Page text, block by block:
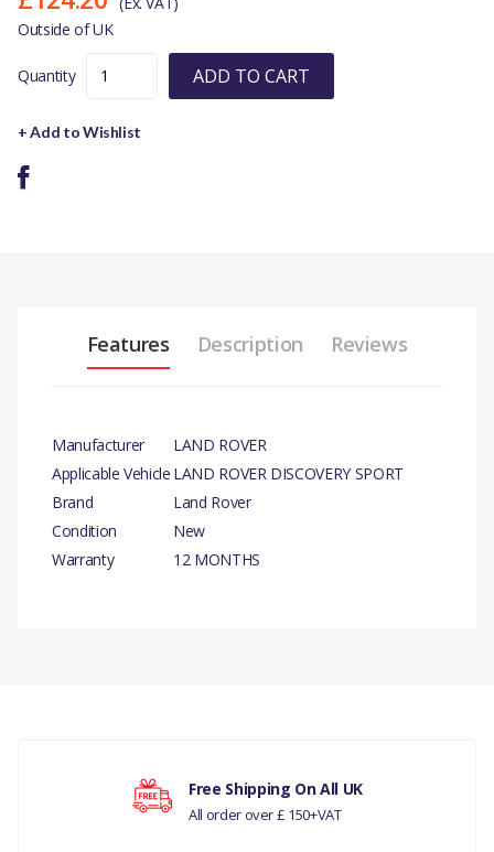
Outside of UK
Quantity ADD TO CART
+ Add to Wishlist
Features Description Reviews
Manufacturer
LAND ROVER
Applicable Vehicle LAND ROVER DISCOVERY SPORT
Brand
Land Rover
Condition
New
Warranty
12 MONTHS
LAND ROVER DISCOVERY
SPORT
Your rating
Free Shipping On All UK
All order over £ 150+VAT